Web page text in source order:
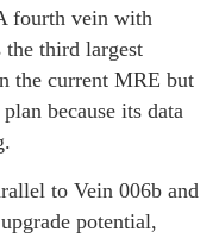
fourth vein with
the third largest
the current MRE but
because its data
to Vein 006b and
potential,